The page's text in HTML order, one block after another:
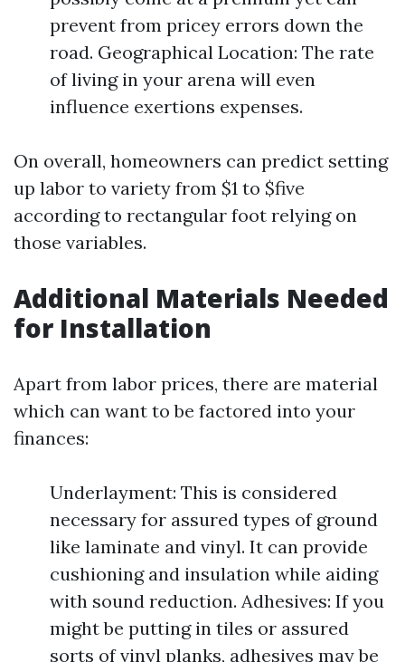
prevent from pricey errors down the
road. Geographical Location: The rate
of living in your arena will even
influence exertions expenses.
On overall, homeowners can predict setting
up labor to variety from $1 to $five
according to rectangular foot relying on
those variables.
Additional Materials Needed
for Installation
Apart from labor prices, there are material
which can want to be factored into your
finances:
Underlayment: This is considered
necessary for assured types of ground
like laminate and vinyl. It can provide
cushioning and insulation while aiding
with sound reduction. Adhesives: If you
might be putting in tiles or assured
sorts of vinyl planks, adhesives may be